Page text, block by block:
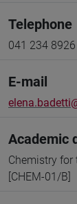
Telephone
041 234 8926
E-mail
Academic
Chemistry for
[CHEM-01/B]